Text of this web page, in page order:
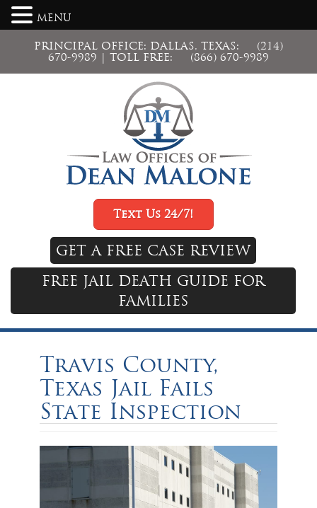
PRINCIPAL OFFICE: DALLAS, TEXAS:
(214)
670-9989 | TOLL FREE: (866) 670-9989
Text Us 24/7!
GET A FREE CASE REVIEW
FREE JAIL DEATH GUIDE FOR
FAMILIES
Travis County,
Texas Jail Fails
State Inspection
MENU